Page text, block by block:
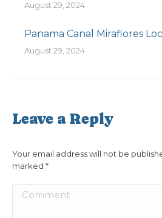
August 29, 2024
Panama Canal Miraflores
August 29, 2024
Leave a Reply
Your email address will not be
marked *
Comment